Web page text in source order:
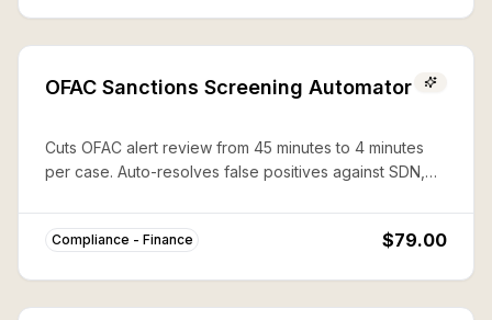
OFAC Sanctions Screening Automator
Cuts OFAC alert review from 45 minutes to 4 minutes
per case. Auto-resolves false positives against SDN,
Compliance - Finance $79.00